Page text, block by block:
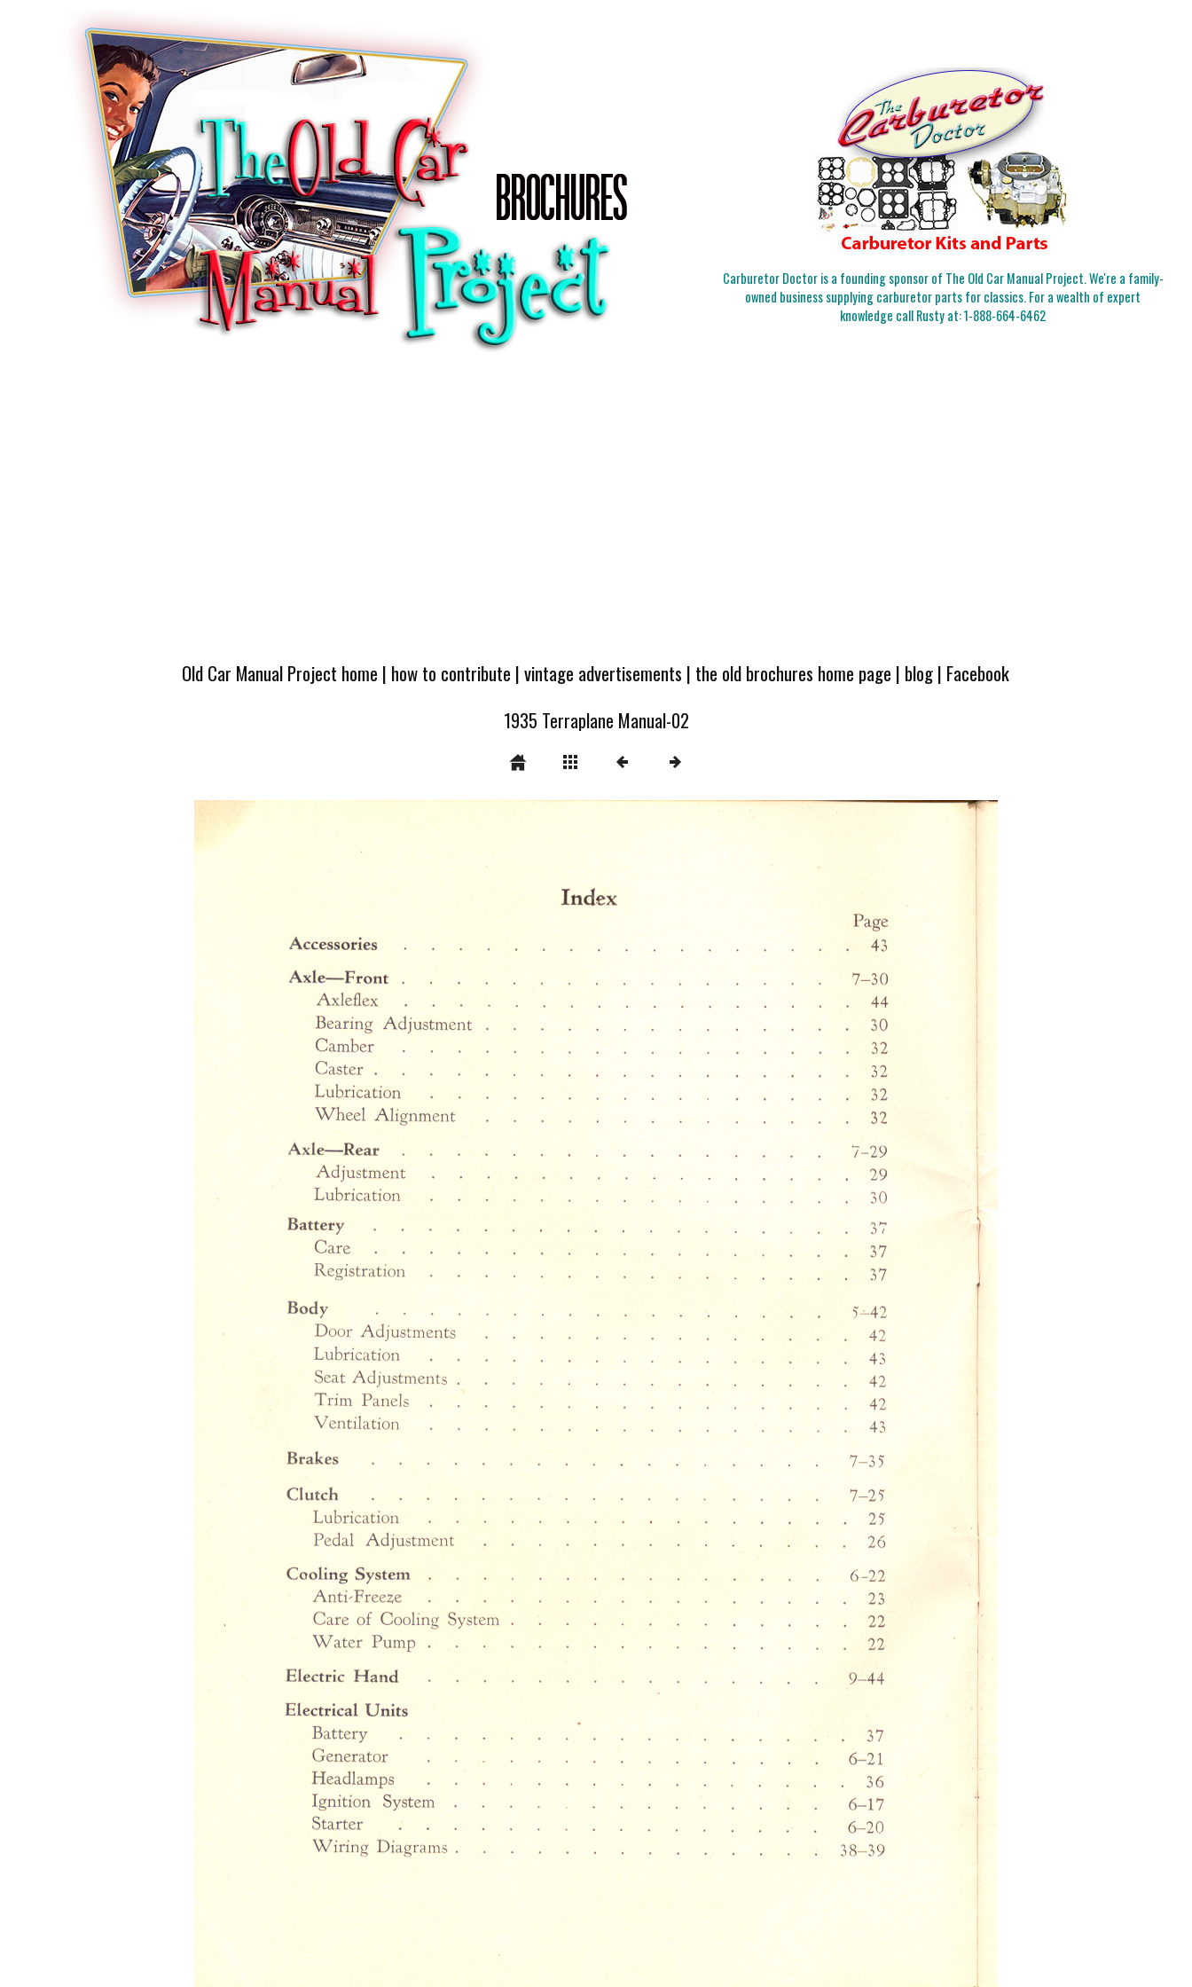
Carburetor Doctor is a founding sponsor of The Old Car Manual Project. We're a family-
owned business supplying carburetor parts for classics. For a wealth of expert
knowledge call Rusty at:1-888-664-6462
Old Car Manual Project home | how to contribute |vintage advertisements | the old brochures home page | blog| Facebook
1935 Terraplane Manual-02